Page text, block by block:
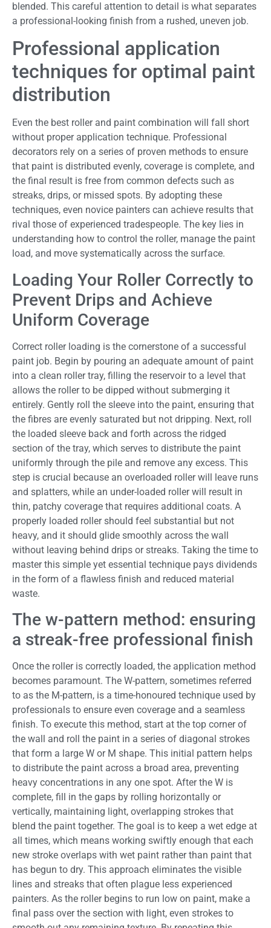
blended. This careful attention to detail is what separates
a professional-looking finish from a rushed, uneven job.
Professional application
techniques for optimal paint
distribution
Even the best roller and paint combination will fall short
without proper application technique. Professional
decorators rely on a series of proven methods to ensure
that paint is distributed evenly, coverage is complete, and
the final result is free from common defects such as
streaks, drips, or missed spots. By adopting these
techniques, even novice painters can achieve results that
rival those of experienced tradespeople. The key lies in
understanding how to control the roller, manage the paint
load, and move systematically across the surface.
Loading Your Roller Correctly to
Prevent Drips and Achieve
Uniform Coverage
Correct roller loading is the cornerstone of a successful
paint job. Begin by pouring an adequate amount of paint
into a clean roller tray, filling the reservoir to a level that
allows the roller to be dipped without submerging it
entirely. Gently roll the sleeve into the paint, ensuring that
the fibres are evenly saturated but not dripping. Next, roll
the loaded sleeve back and forth across the ridged
section of the tray, which serves to distribute the paint
uniformly through the pile and remove any excess. This
step is crucial because an overloaded roller will leave runs
and splatters, while an under-loaded roller will result in
thin, patchy coverage that requires additional coats. A
properly loaded roller should feel substantial but not
heavy, and it should glide smoothly across the wall
without leaving behind drips or streaks. Taking the time to
master this simple yet essential technique pays dividends
in the form of a flawless finish and reduced material
waste.
The w-pattern method: ensuring
a streak-free professional finish
Once the roller is correctly loaded, the application method
becomes paramount. The W-pattern, sometimes referred
to as the M-pattern, is a time-honoured technique used by
professionals to ensure even coverage and a seamless
finish. To execute this method, start at the top corner of
the wall and roll the paint in a series of diagonal strokes
that form a large W or M shape. This initial pattern helps
to distribute the paint across a broad area, preventing
heavy concentrations in any one spot. After the W is
complete, fill in the gaps by rolling horizontally or
vertically, maintaining light, overlapping strokes that
blend the paint together. The goal is to keep a wet edge at
all times, which means working swiftly enough that each
new stroke overlaps with wet paint rather than paint that
has begun to dry. This approach eliminates the visible
lines and streaks that often plague less experienced
painters. As the roller begins to run low on paint, make a
final pass over the section with light, even strokes to